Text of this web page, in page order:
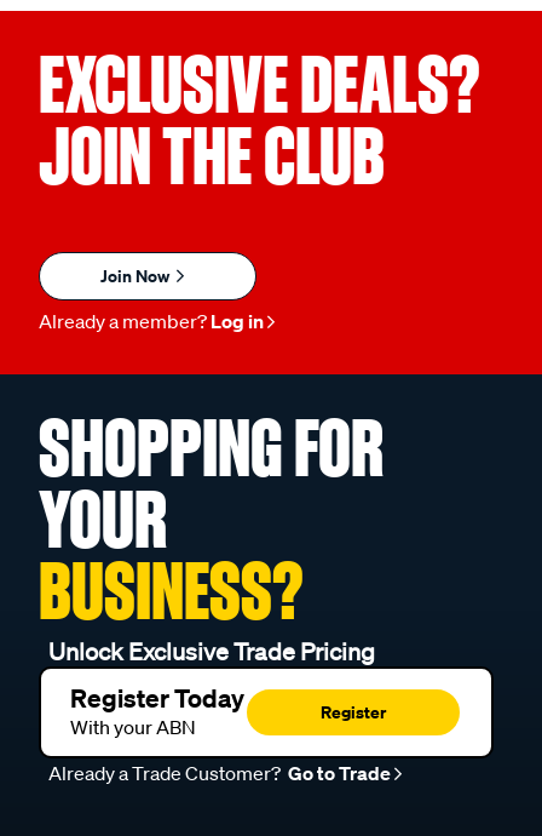
EXCLUSIVE DEALS?
JOIN THE CLUB
Join Now
Already a member? Log in
SHOPPING FOR
YOUR
BUSINESS?
Unlock Exclusive Trade Pricing
Register Today
With your ABN
Register
Already a Trade Customer? Go to Trade